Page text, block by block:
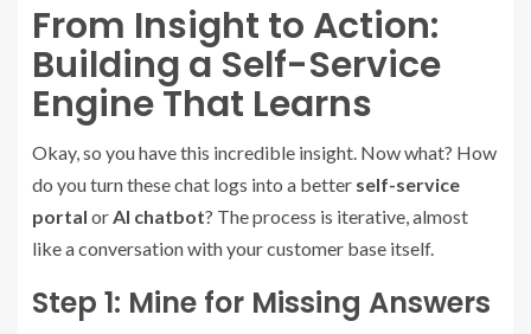
From Insight to Action:
Building a Self-Service
Engine That Learns
Okay, so you have this incredible insight. Now what? How
do you turn these chat logs into a better self-service
portal orAI chatbot? The process is iterative, almost
like a conversation with your customer base itself.
Step 1: Mine for Missing Answers